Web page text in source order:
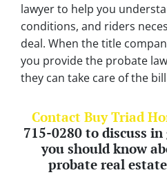
lawyer to help you
conditions, and riders
deal. When the title
you provide the probate
they can take care of the
Contact Buy Triad
715-0280 to discuss
you should know
probate real